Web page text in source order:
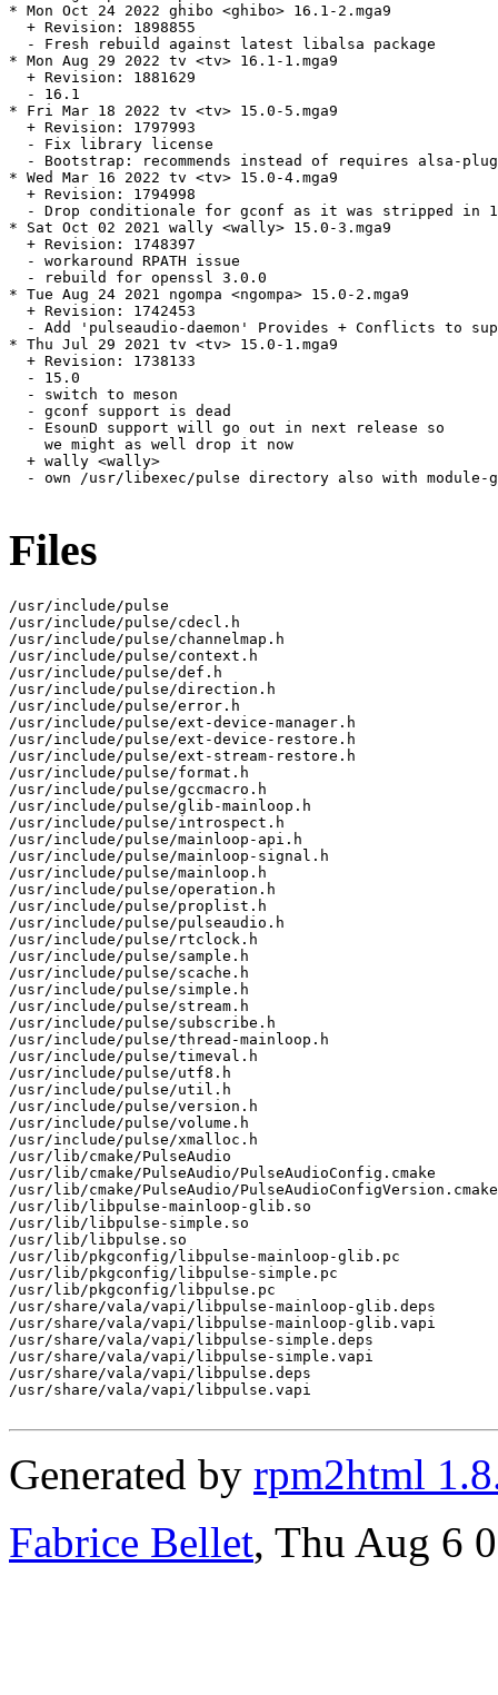
* Mon Oct 24 2022 ghibo <ghibo> 16.1-2.mga9
  + Revision: 1898855
  - Fresh rebuild against latest libalsa package
* Mon Aug 29 2022 tv <tv> 16.1-1.mga9
  + Revision: 1881629
  - 16.1
* Fri Mar 18 2022 tv <tv> 15.0-5.mga9
  + Revision: 1797993
  - Fix library license
- Bootstrap: recommends instead of requires alsa-
* Wed Mar 16 2022 tv <tv> 15.0-4.mga9
  + Revision: 1794998
- Drop conditionale for gconf as it was stripped in
* Sat Oct 02 2021 wally <wally> 15.0-3.mga9
  + Revision: 1748397
  - workaround RPATH issue
  - rebuild for openssl 3.0.0
* Tue Aug 24 2021 ngompa <ngompa> 15.0-2.mga9
  + Revision: 1742453
- Add 'pulseaudio-daemon' Provides + Conflicts to
* Thu Jul 29 2021 tv <tv> 15.0-1.mga9
  + Revision: 1738133
  - 15.0
  - switch to meson
  - gconf support is dead
  - EsounD support will go out in next release so
    we might as well drop it now
  + wally <wally>
- own /usr/libexec/pulse directory also with module-
Files
/usr/include/pulse
/usr/include/pulse/cdecl.h
/usr/include/pulse/channelmap.h
/usr/include/pulse/context.h
/usr/include/pulse/def.h
/usr/include/pulse/direction.h
/usr/include/pulse/error.h
/usr/include/pulse/ext-device-manager.h
/usr/include/pulse/ext-device-restore.h
/usr/include/pulse/ext-stream-restore.h
/usr/include/pulse/format.h
/usr/include/pulse/gccmacro.h
/usr/include/pulse/glib-mainloop.h
/usr/include/pulse/introspect.h
/usr/include/pulse/mainloop-api.h
/usr/include/pulse/mainloop-signal.h
/usr/include/pulse/mainloop.h
/usr/include/pulse/operation.h
/usr/include/pulse/proplist.h
/usr/include/pulse/pulseaudio.h
/usr/include/pulse/rtclock.h
/usr/include/pulse/sample.h
/usr/include/pulse/scache.h
/usr/include/pulse/simple.h
/usr/include/pulse/stream.h
/usr/include/pulse/subscribe.h
/usr/include/pulse/thread-mainloop.h
/usr/include/pulse/timeval.h
/usr/include/pulse/utf8.h
/usr/include/pulse/util.h
/usr/include/pulse/version.h
/usr/include/pulse/volume.h
/usr/include/pulse/xmalloc.h
/usr/lib/cmake/PulseAudio
/usr/lib/cmake/PulseAudio/PulseAudioConfig.cmake
/usr/lib/cmake/PulseAudio/PulseAudioConfigVersion.cmake
/usr/lib/libpulse-mainloop-glib.so
/usr/lib/libpulse-simple.so
/usr/lib/libpulse.so
/usr/lib/pkgconfig/libpulse-mainloop-glib.pc
/usr/lib/pkgconfig/libpulse-simple.pc
/usr/lib/pkgconfig/libpulse.pc
/usr/share/vala/vapi/libpulse-mainloop-glib.deps
/usr/share/vala/vapi/libpulse-mainloop-glib.vapi
/usr/share/vala/vapi/libpulse-simple.deps
/usr/share/vala/vapi/libpulse-simple.vapi
/usr/share/vala/vapi/libpulse.deps
/usr/share/vala/vapi/libpulse.vapi
Generated by rpm2html
Fabrice Bellet, Thu Aug 6